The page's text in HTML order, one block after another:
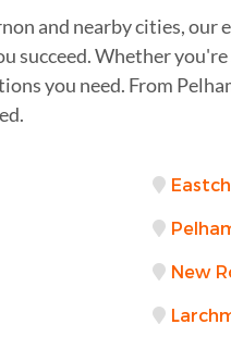
and nearby cities, our
succeed. Whether
you need. From
New